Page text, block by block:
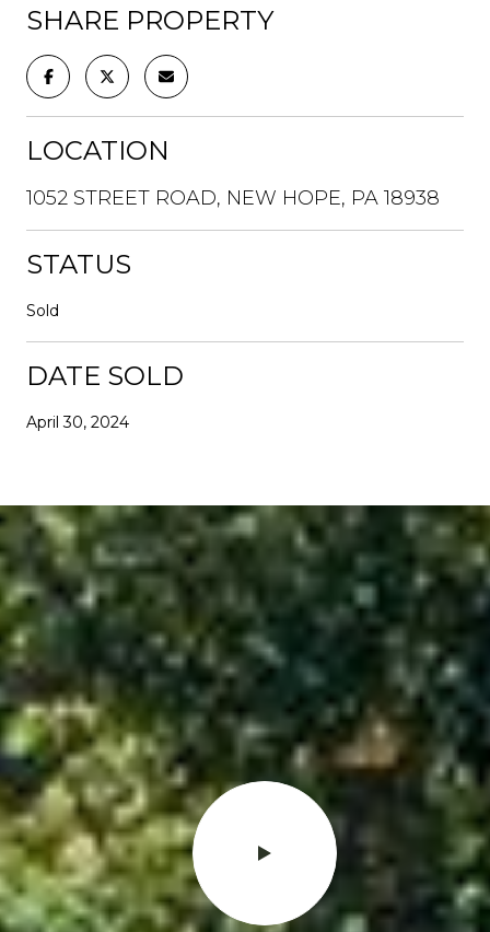
SHARE PROPERTY
LOCATION
1052 STREET ROAD, NEW HOPE, PA 18938
STATUS
Sold
DATE SOLD
April 30, 2024